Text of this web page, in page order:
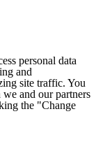
personal data
and
site traffic. You
and our partners
the "Change